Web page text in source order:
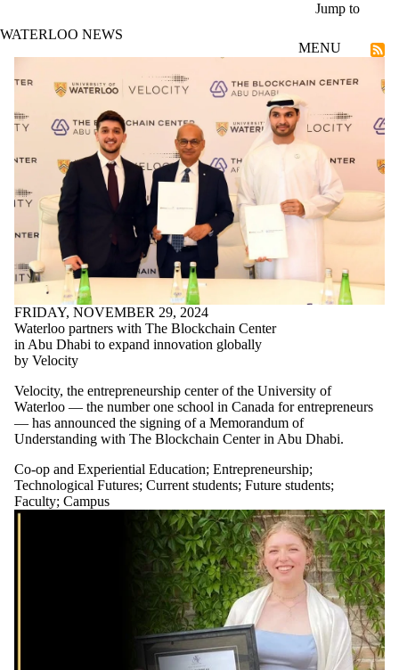
Jump to
WATERLOO NEWS
MENU
Co-op and Experiential Education
FRIDAY, NOVEMBER 29, 2024
Waterloo partners with The Blockchain Center
in Abu Dhabi to expand innovation globally
by Velocity
Velocity, the entrepreneurship center of the University of
Waterloo — the number one school in Canada for entrepreneurs
— has announced the signing of a Memorandum of
Understanding with The Blockchain Center in Abu Dhabi.
Co-op and Experiential Education; Entrepreneurship;
Technological Futures; Current students; Future students;
Faculty; Campus